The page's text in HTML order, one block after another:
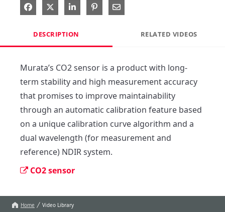
Share on Facebook
Share on X
Share on LinkedIn
Pin on Pinterest
Share via Email
DESCRIPTION RELATED VIDEOS
Murata’s CO2 sensor is a product with long-
term stability and high measurement accuracy
that promises to improve maintainability
through an automatic calibration feature based
on a unique calibration curve algorithm and a
dual wavelength (for measurement and
reference) NDIR system.
CO2 sensor
Home Video Library